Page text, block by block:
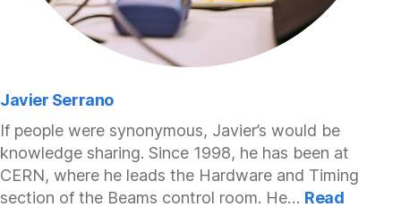
Javier Serrano
If people were synonymous, Javier’s would be
knowledge sharing. Since 1998, he has been at
CERN, where he leads the Hardware and Timing
section of the Beams control room. He… Read